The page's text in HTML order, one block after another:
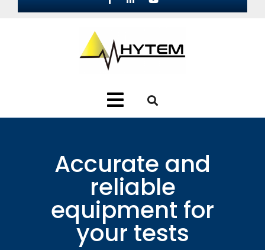
Accurate and
reliable
equipment for
your tests